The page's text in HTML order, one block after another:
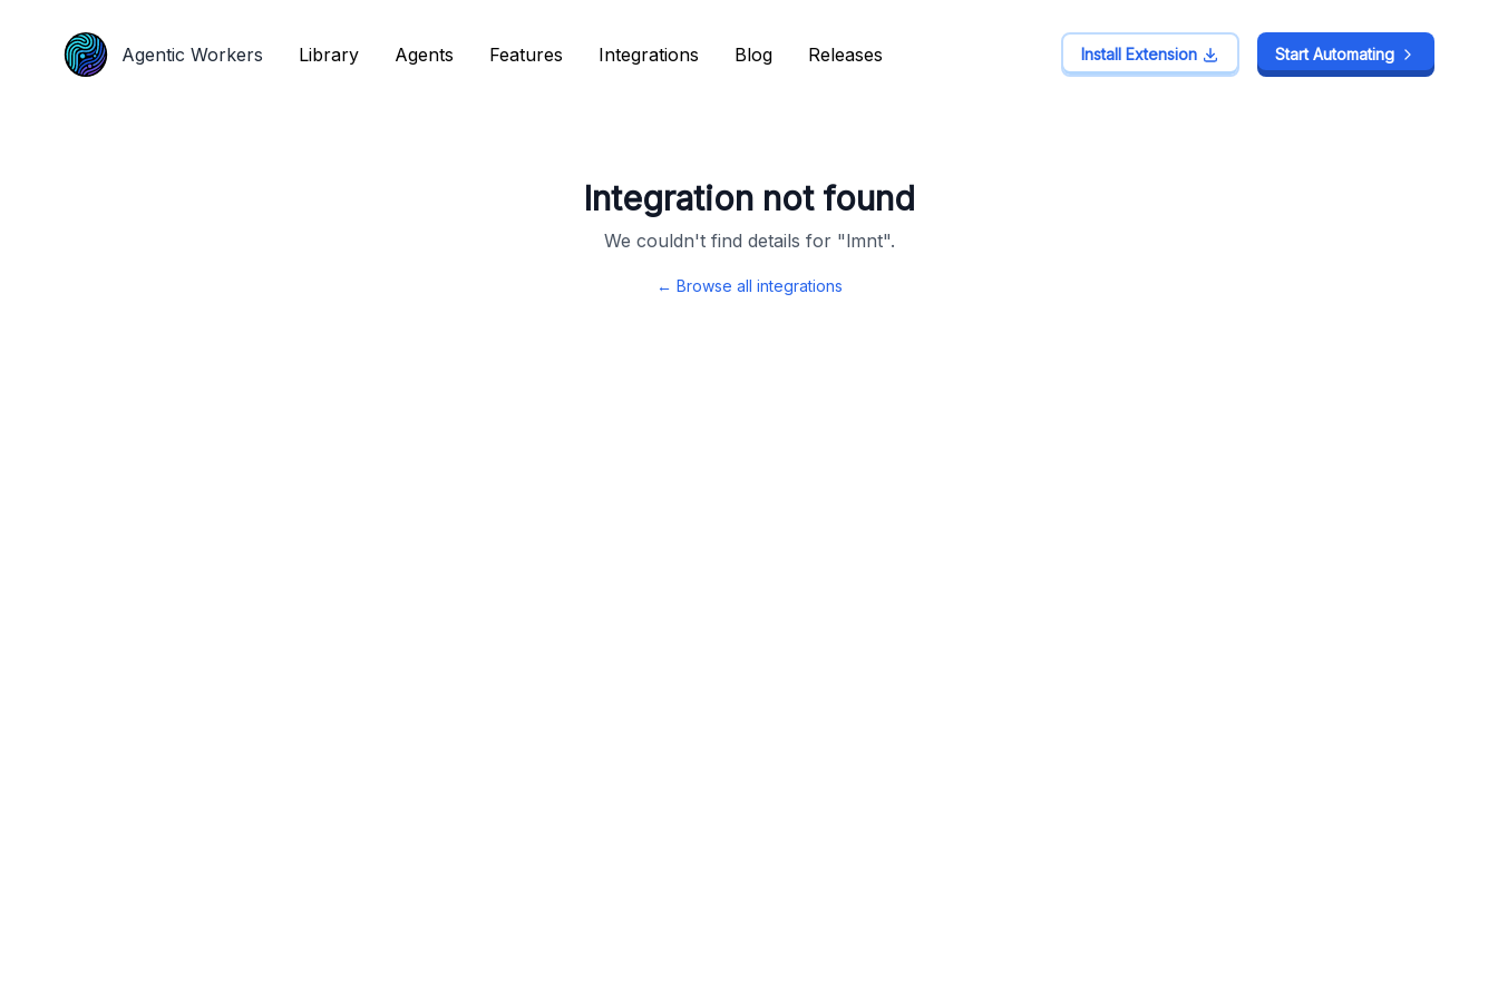
Agentic Workers Library Agents Features Integrations Blog Releases Install Extension Start Automating
Integration not found
We couldn't find details for "lmnt".
← Browse all integrations
Agentic Workers Library Agents Features Integrations Blog Releases Install Extension Start Automating